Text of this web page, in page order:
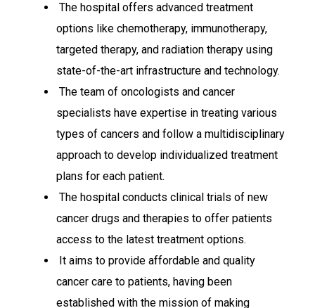
The hospital offers advanced treatment
options like chemotherapy, immunotherapy,
targeted therapy, and radiation therapy using
state-of-the-art infrastructure and technology.
The team of oncologists and cancer
specialists have expertise in treating various
types of cancers and follow a multidisciplinary
approach to develop individualized treatment
plans for each patient.
The hospital conducts clinical trials of new
cancer drugs and therapies to offer patients
access to the latest treatment options.
It aims to provide affordable and quality
cancer care to patients, having been
established with the mission of making